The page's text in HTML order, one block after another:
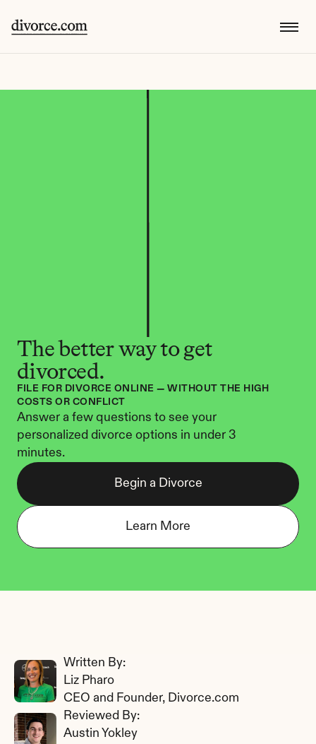
The better way to get
divorced.
FILE FOR DIVORCE ONLINE — WITHOUT THE HIGH
COSTS OR CONFLICT
Answer a few questions to see your
personalized divorce options in under 3
minutes.
Begin a Divorce
Learn More
Written By:
Liz Pharo
CEO and Founder, Divorce.com
Reviewed By:
Austin Yokley